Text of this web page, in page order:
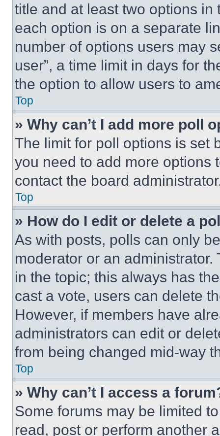
title and at least two options
each option is on a separate
number of options users may
user”, a time limit in days for
the option to allow users to
Top
» Why can’t I add more poll
The limit for poll options is set
you need to add more options
contact the board
Top
» How do I edit or delete a
As with posts, polls can only
moderator or an
in the topic; this always has
cast a vote, users can delete
However, if members have
administrators can edit or
from being changed mid-way
Top
» Why can’t I access a
Some forums may be limited
read, post or perform another